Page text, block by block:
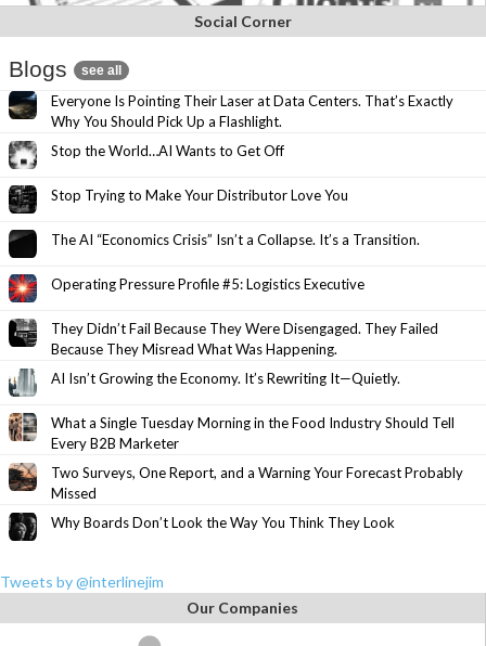
Social Corner
Blogs see all
Everyone Is Pointing Their Laser at Data Centers. That’s Exactly
Why You Should Pick Up a Flashlight.
Stop the World…AI Wants to Get Off
Stop Trying to Make Your Distributor Love You
The AI “Economics Crisis” Isn’t a Collapse. It’s a Transition.
Operating Pressure Profile #5: Logistics Executive
They Didn’t Fail Because They Were Disengaged. They Failed
Because They Misread What Was Happening.
AI Isn’t Growing the Economy. It’s Rewriting It—Quietly.
What a Single Tuesday Morning in the Food Industry Should Tell
Every B2B Marketer
Two Surveys, One Report, and a Warning Your Forecast Probably
Missed
Why Boards Don’t Look the Way You Think They Look
Tweets by @interlinejim
Our Companies